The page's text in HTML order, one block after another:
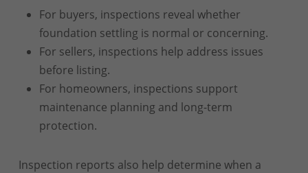
For buyers, inspections reveal whether
foundation settling is normal or concerning.
For sellers, inspections help address issues
before listing.
For homeowners, inspections support
maintenance planning and long-term
protection.
Inspection reports also help determine when a